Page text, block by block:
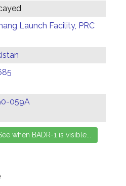
Launch Facility, PRC
059A